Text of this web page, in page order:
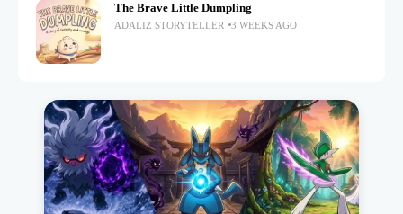
The Brave Little Dumpling
ADALIZ STORYTELLER 3 WEEKS AGO